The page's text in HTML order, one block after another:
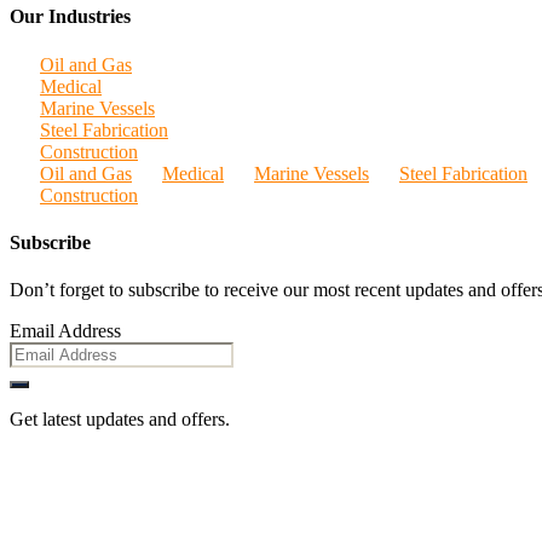
Our Industries
Oil and Gas
Medical
Marine Vessels
Steel Fabrication
Construction
Oil and Gas
Medical Marine Vessels
Steel Fabrication
Construction
Subscribe
Don’t forget to subscribe to receive our most recent updates and
Email Address
Get latest updates and offers.